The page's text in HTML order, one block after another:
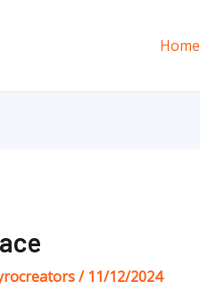
Home
/ 11/12/2024